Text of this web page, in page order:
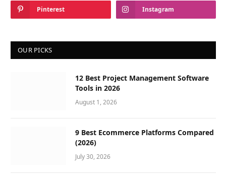
Pinterest Instagram
OUR PICKS
12 Best Project Management Software
Tools in 2026
August 1, 2026
9 Best Ecommerce Platforms Compared
(2026)
July 30, 2026